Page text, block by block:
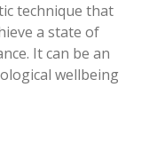
technique that
a state of
It can be an
wellbeing